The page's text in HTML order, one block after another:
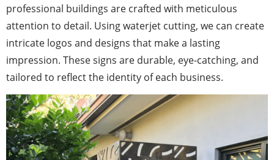
professional buildings are crafted with meticulous
attention to detail. Using waterjet cutting, we can create
intricate logos and designs that make a lasting
impression. These signs are durable, eye-catching, and
tailored to reflect the identity of each business.